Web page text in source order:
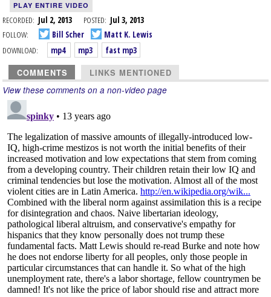
PLAY ENTIRE VIDEO
RECORDED: Jul 2, 2013 POSTED: Jul 3, 2013
FOLLOW:
Bill Scher
Matt K. Lewis
DOWNLOAD:
mp4 mp3 fast mp3
COMMENTS LINKS MENTIONED
View these comments on a non-video page